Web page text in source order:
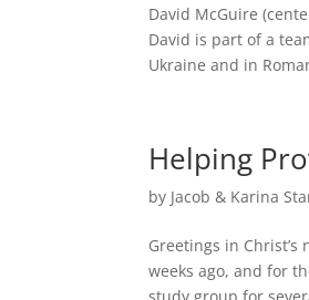
David McGuire
David is part of a
Ukraine and in
Helping
by Jacob & Karina
Greetings in
weeks ago, and for